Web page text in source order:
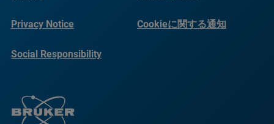
Privacy Notice Cookieに関する通知
Social Responsibility